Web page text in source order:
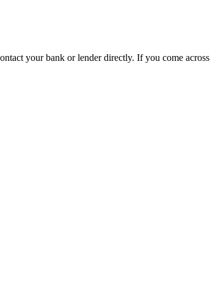
your bank or lender directly. If you come across